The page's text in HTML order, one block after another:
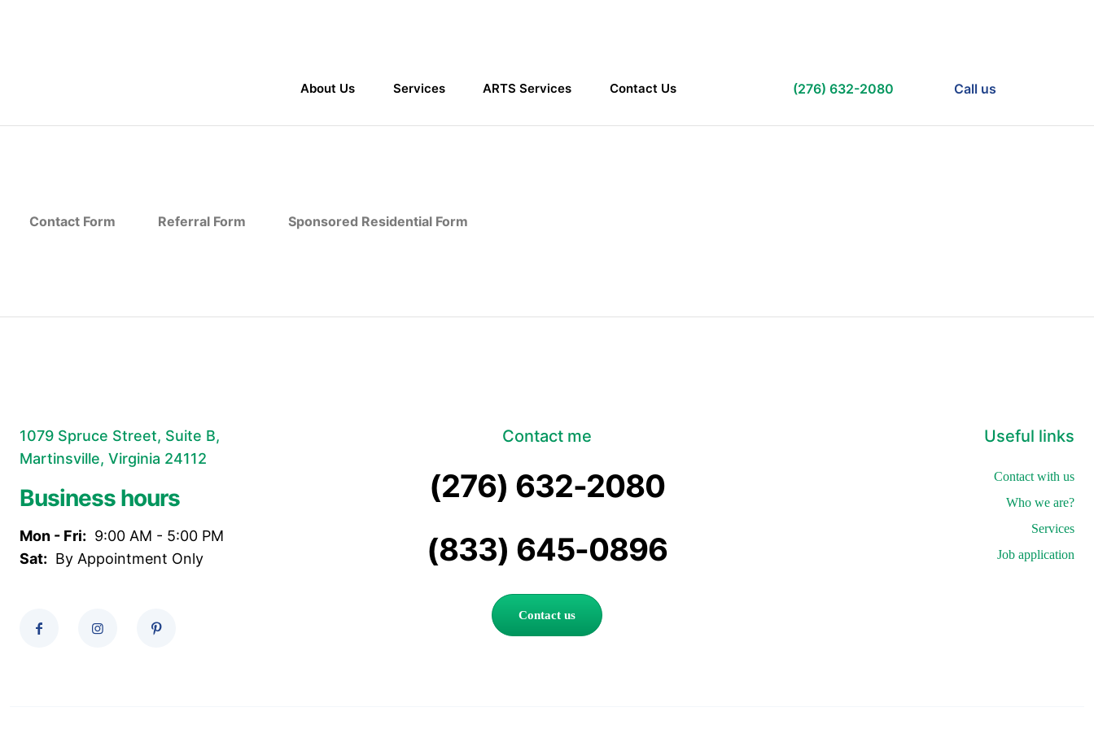
About Us Services ARTS Services Contact Us (276) 632-2080 Call us
Home Contact Forms
Contact Form Referral Form Sponsored Residential Form
1079 Spruce Street, Suite B,
Martinsville, Virginia 24112
Business hours
Mon - Fri: 9:00 AM - 5:00 PM
Sat: By Appointment Only
Contact me
(276) 632-2080
(833) 645-0896
Contact us
Useful links
Contact with us
Who we are?
Services
Job application